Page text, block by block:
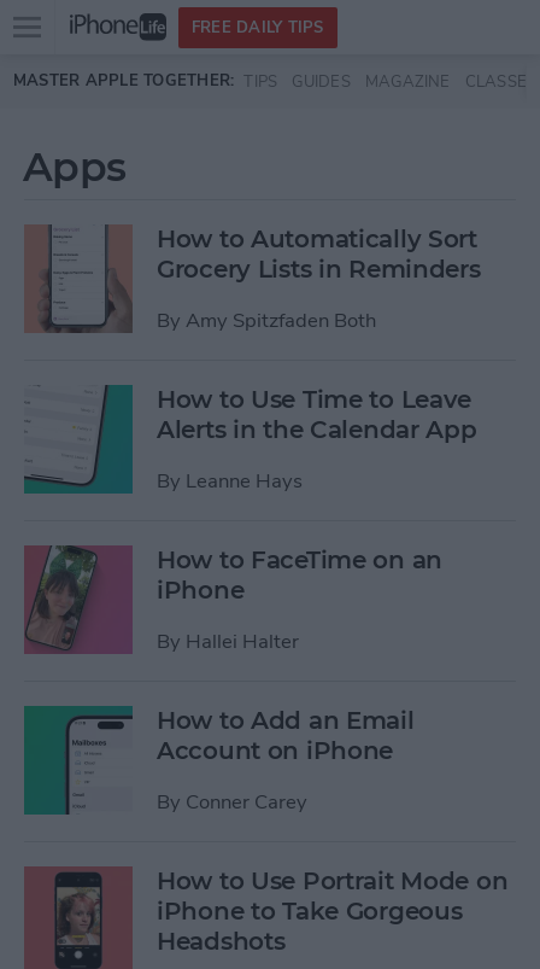
Skip to main content
Open
menu
FREE DAILY TIPS
MASTER APPLE TOGETHER: TIPS GUIDES MAGAZINE CLASSES
Apps
How to Automatically Sort
Grocery Lists in Reminders
By Amy Spitzfaden Both
How to Use Time to Leave
Alerts in the Calendar App
By Leanne Hays
How to FaceTime on an
iPhone
By Hallei Halter
How to Add an Email
Account on iPhone
By Conner Carey
How to Use Portrait Mode on
iPhone to Take Gorgeous
Headshots